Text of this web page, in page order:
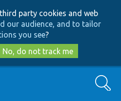
to
main
content
to
search
party cookies and web
our audience, and to tailor
you see?
No, do not track me
Search